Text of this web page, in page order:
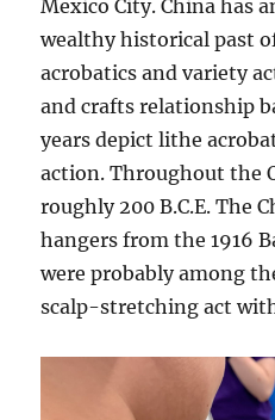
Mexico City. China has
wealthy historical past
acrobatics and variety
and crafts relationship
years depict lithe
action. Throughout the
roughly 200 B.C.E. The
hangers from the 1916
were probably among
scalp-stretching act